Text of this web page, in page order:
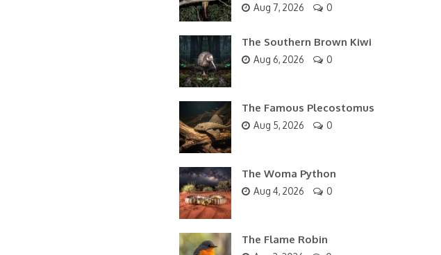
Aug 7, 2026 0
The Southern Brown Kiwi
Aug 6, 2026 0
The Famous Plecostomus
Aug 5, 2026 0
The Woma Python
Aug 4, 2026 0
The Flame Robin